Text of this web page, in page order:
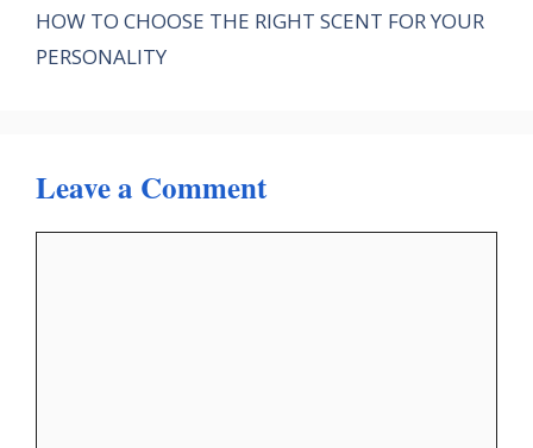
HOW TO CHOOSE THE RIGHT SCENT FOR YOUR
PERSONALITY
Leave a Comment